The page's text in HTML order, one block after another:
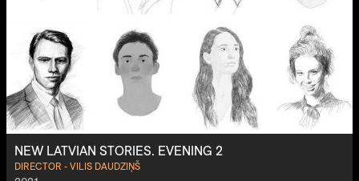
NEW LATVIAN STORIES. EVENING 2
DIRECTOR - VILIS DAUDZIŅŠ